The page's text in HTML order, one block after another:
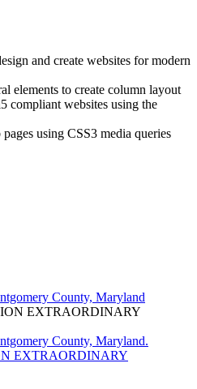
and create websites for modern
elements to create column layout
compliant websites using the
using CSS3 media queries